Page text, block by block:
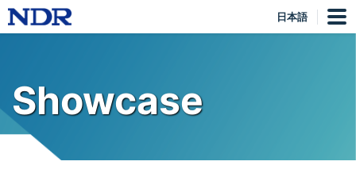
日本語
Showcase